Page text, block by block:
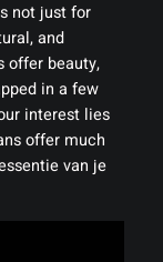
not just for
and
offer beauty,
in a few
interest lies
offer much
van je